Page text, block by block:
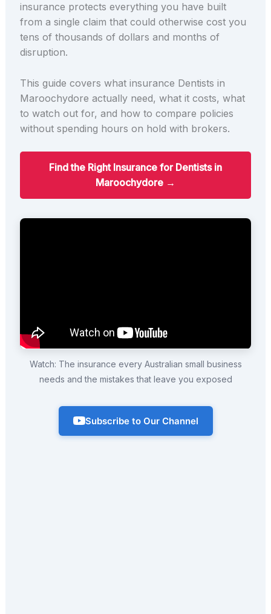
insurance protects everything you have built
from a single claim that could otherwise cost you
tens of thousands of dollars and months of
disruption.
This guide covers what insurance Dentists in
Maroochydore actually need, what it costs, what
to watch out for, and how to compare policies
without spending hours on hold with brokers.
Find the Right Insurance for Dentists in
Maroochydore →
Watch: The insurance every Australian small business
needs and the mistakes that leave you exposed
Subscribe to Our Channel